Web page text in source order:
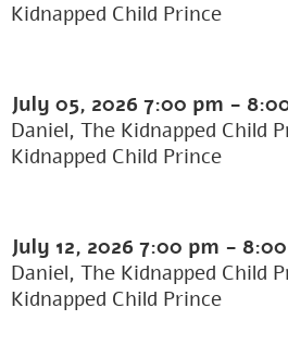
Kidnapped Child Prince
July 05, 2026 7:00 pm -
Daniel, The Kidnapped Child
Kidnapped Child Prince
July 12, 2026 7:00 pm -
Daniel, The Kidnapped Child
Kidnapped Child Prince